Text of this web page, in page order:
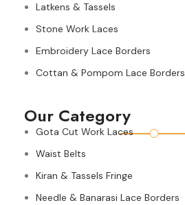
Latkens & Tassels
Stone Work Laces
Embroidery Lace Borders
Cottan & Pompom Lace Borders
Our Category
Gota Cut Work Laces
Waist Belts
Kiran & Tassels Fringe
Needle & Banarasi Lace Borders